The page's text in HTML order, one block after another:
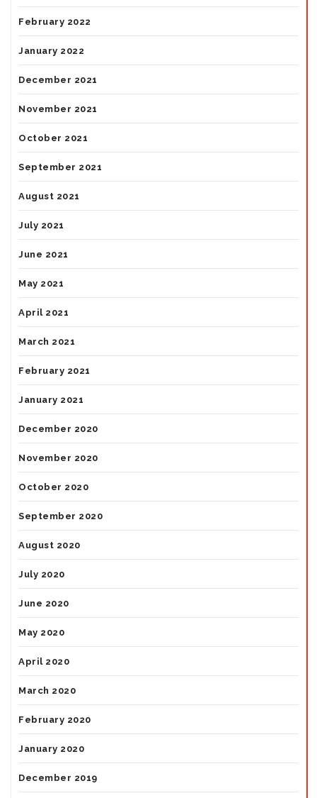
February 2022
January 2022
December 2021
November 2021
October 2021
September 2021
August 2021
July 2021
June 2021
May 2021
April 2021
March 2021
February 2021
January 2021
December 2020
November 2020
October 2020
September 2020
August 2020
July 2020
June 2020
May 2020
April 2020
March 2020
February 2020
January 2020
December 2019